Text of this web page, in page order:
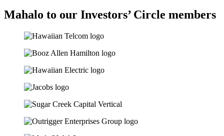
Mahalo to our Investors’ Circle members